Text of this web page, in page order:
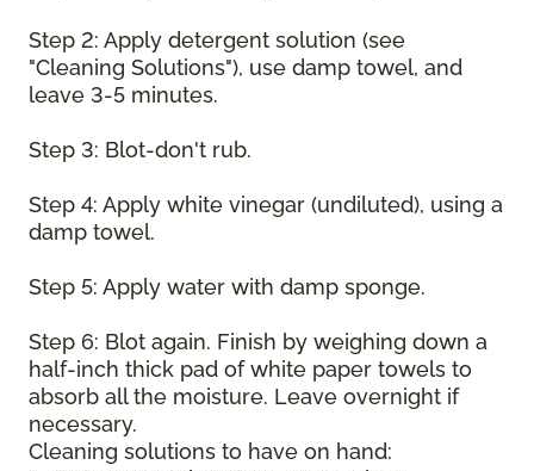
Step 2: Apply detergent solution (see
"Cleaning Solutions"), use damp towel, and
leave 3-5 minutes.
Step 3: Blot-don't rub.
Step 4: Apply white vinegar (undiluted), using a
damp towel.
Step 5: Apply water with damp sponge.
Step 6: Blot again. Finish by weighing down a
half-inch thick pad of white paper towels to
absorb all the moisture. Leave overnight if
necessary.
Cleaning solutions to have on hand: